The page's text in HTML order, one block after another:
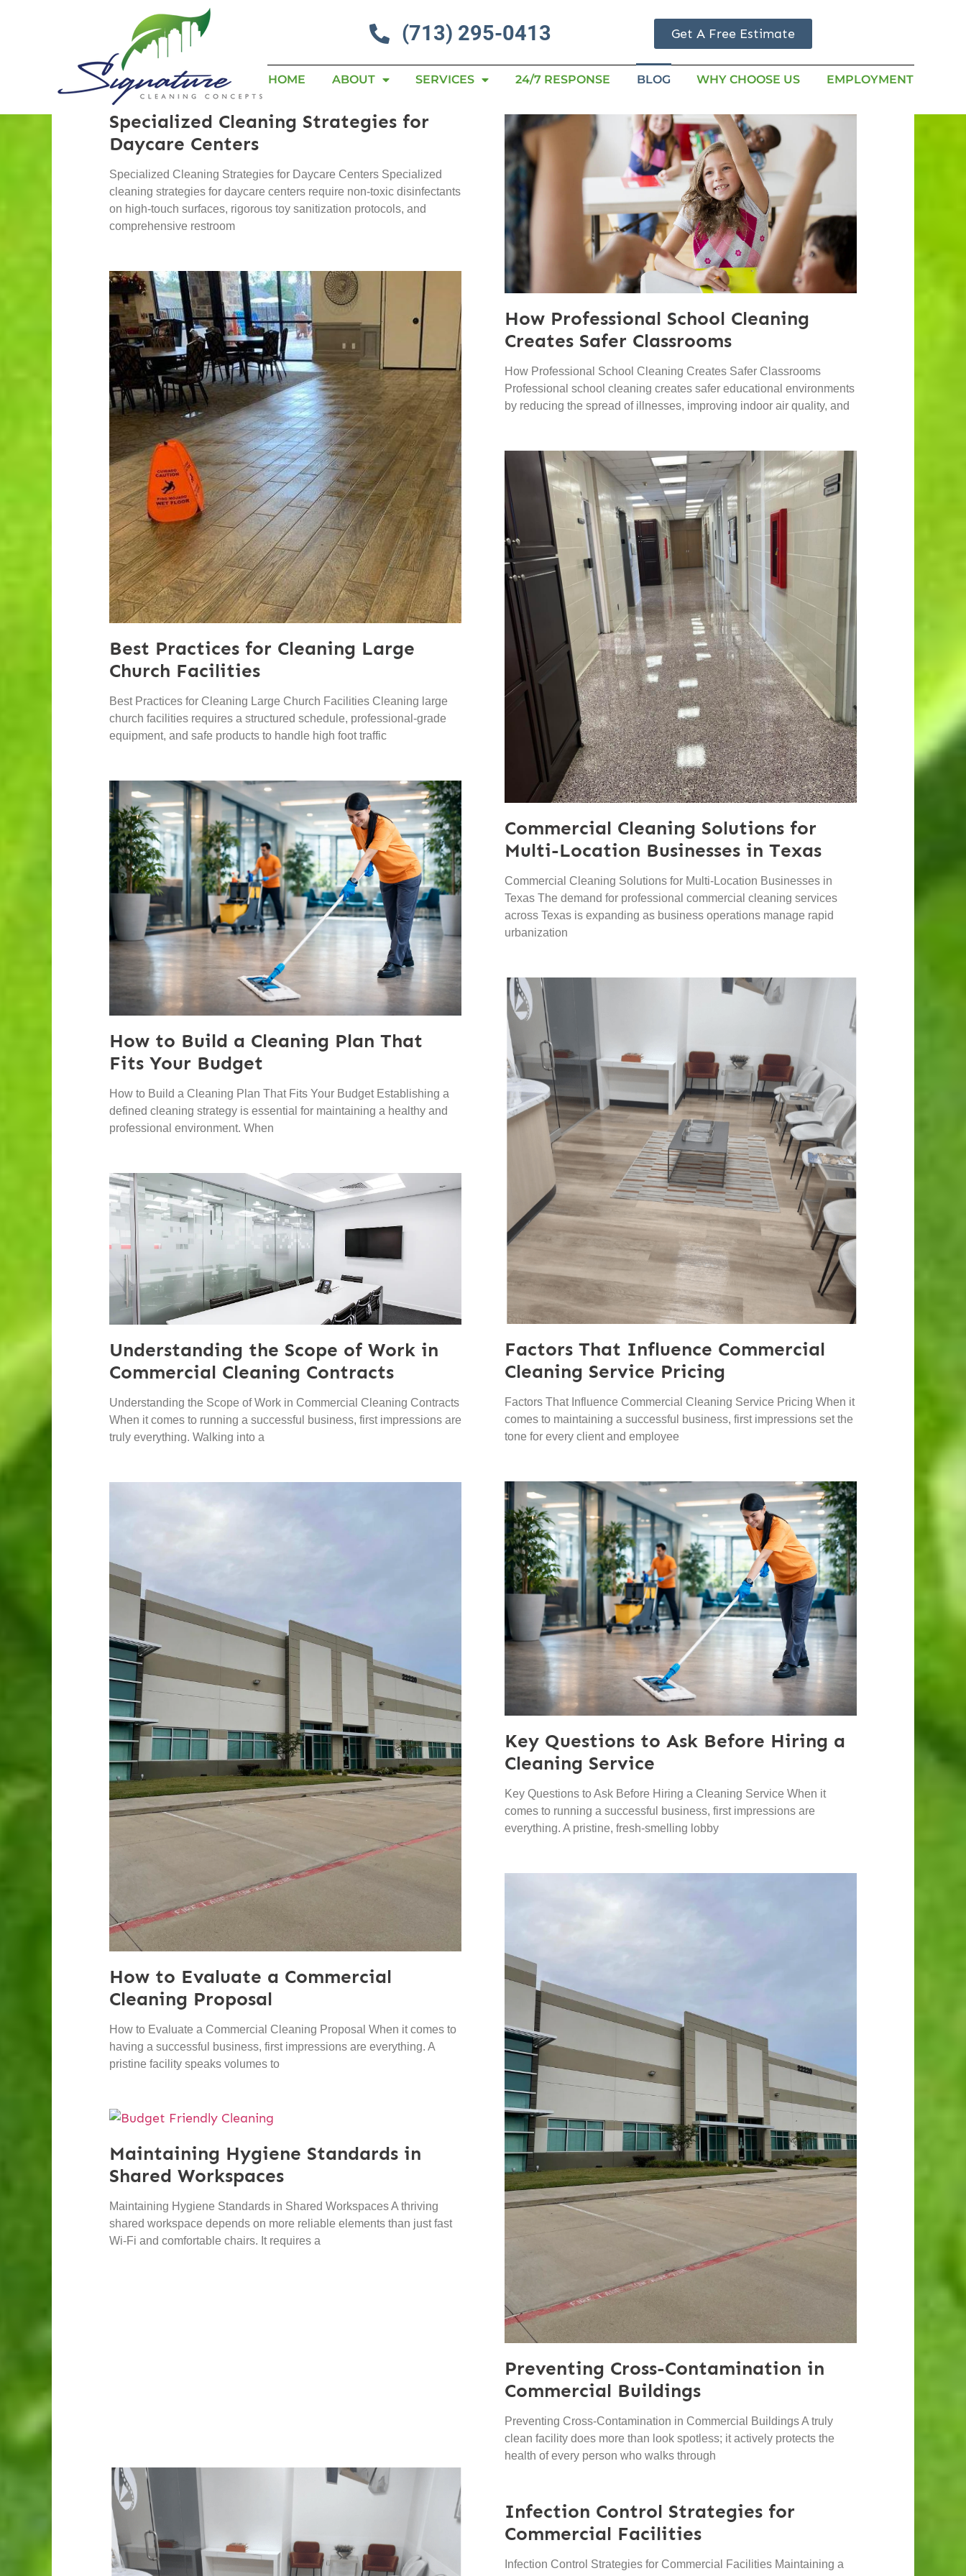
(713) 295-0413 Get A Free Estimate
HOME ABOUT SERVICES 24/7 RESPONSE BLOG WHY CHOOSE US EMPLOYMENT
Specialized Cleaning Strategies for
Daycare Centers
Specialized Cleaning Strategies for Daycare Centers Specialized
cleaning strategies for daycare centers require non-toxic disinfectants
on high-touch surfaces, rigorous toy sanitization protocols, and
comprehensive restroom
How Professional School Cleaning
Creates Safer Classrooms
How Professional School Cleaning Creates Safer Classrooms
Professional school cleaning creates safer educational environments
by reducing the spread of illnesses, improving indoor air quality, and
Best Practices for Cleaning Large
Church Facilities
Best Practices for Cleaning Large Church Facilities Cleaning large
church facilities requires a structured schedule, professional-grade
equipment, and safe products to handle high foot traffic
Commercial Cleaning Solutions for
Multi-Location Businesses in Texas
Commercial Cleaning Solutions for Multi-Location Businesses in
Texas The demand for professional commercial cleaning services
across Texas is expanding as business operations manage rapid
urbanization
How to Build a Cleaning Plan That
Fits Your Budget
How to Build a Cleaning Plan That Fits Your Budget Establishing a
defined cleaning strategy is essential for maintaining a healthy and
professional environment. When
Factors That Influence Commercial
Cleaning Service Pricing
Factors That Influence Commercial Cleaning Service Pricing When it
comes to maintaining a successful business, first impressions set the
tone for every client and employee
Understanding the Scope of Work in
Commercial Cleaning Contracts
Understanding the Scope of Work in Commercial Cleaning Contracts
When it comes to running a successful business, first impressions are
truly everything. Walking into a
Key Questions to Ask Before Hiring a
Cleaning Service
Key Questions to Ask Before Hiring a Cleaning Service When it
comes to running a successful business, first impressions are
everything. A pristine, fresh-smelling lobby
How to Evaluate a Commercial
Cleaning Proposal
How to Evaluate a Commercial Cleaning Proposal When it comes to
having a successful business, first impressions are everything. A
pristine facility speaks volumes to
Preventing Cross-Contamination in
Commercial Buildings
Preventing Cross-Contamination in Commercial Buildings A truly
clean facility does more than look spotless; it actively protects the
health of every person who walks through
Maintaining Hygiene Standards in
Shared Workspaces
Maintaining Hygiene Standards in Shared Workspaces A thriving
shared workspace depends on more reliable elements than just fast
Wi-Fi and comfortable chairs. It requires a
Infection Control Strategies for
Commercial Facilities
Infection Control Strategies for Commercial Facilities Maintaining a